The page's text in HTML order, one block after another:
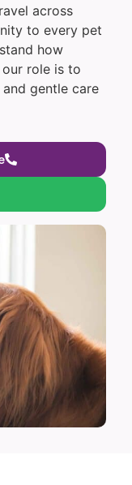
across
to every pet
how
role is to
gentle care